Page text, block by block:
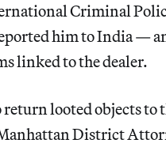
Criminal
him to India —
linked to the dealer.
looted objects to
District